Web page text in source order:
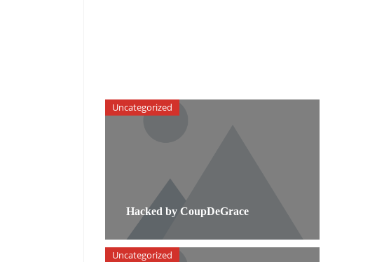
Hacked by CoupDeGrace
Uncategorized
Uncategorized